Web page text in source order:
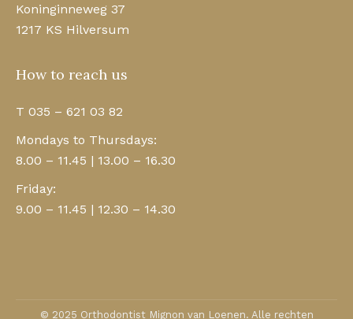
Koninginneweg 37
1217 KS Hilversum
How to reach us
T 035 – 621 03 82
Mondays to Thursdays:
8.00 – 11.45 | 13.00 – 16.30
Friday:
9.00 – 11.45 | 12.30 – 14.30
© 2025 Orthodontist Mignon van Loenen. Alle rechten